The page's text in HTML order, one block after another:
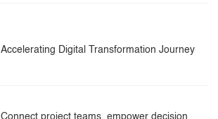
Accelerating Digital Transformation Journey